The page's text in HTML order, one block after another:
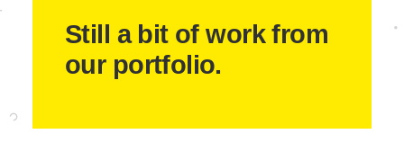
Still a bit of work from
our portfolio.